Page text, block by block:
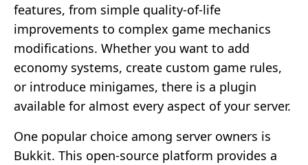
features, from simple quality-of-life
improvements to complex game mechanics
modifications. Whether you want to add
economy systems, create custom game rules,
or introduce minigames, there is a plugin
available for almost every aspect of your server.
One popular choice among server owners is
Bukkit. This open-source platform provides a